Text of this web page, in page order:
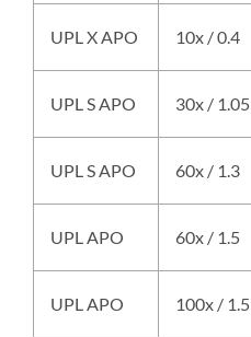
UPL X APO 10x / 0.4
UPL S APO 30x / 1.05
UPL S APO 60x / 1.3
UPL APO 60x / 1.5
UPL APO 100x / 1.5